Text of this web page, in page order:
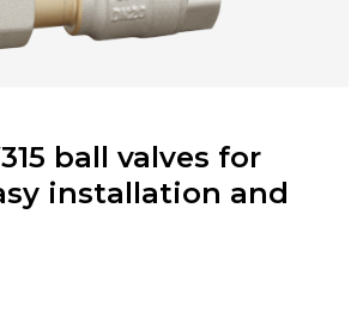
ball valves for
installation and